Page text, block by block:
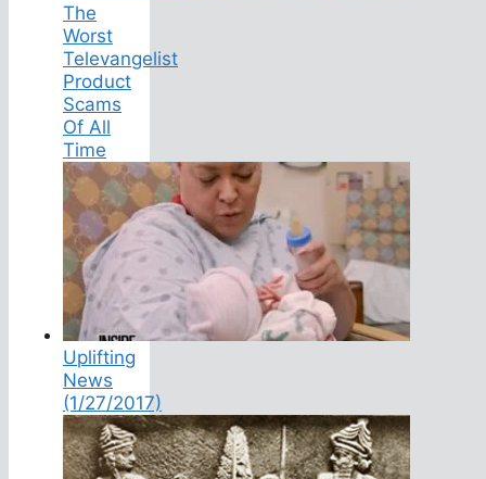
The
Worst
Televangelist
Product
Scams
Of All
Time
Uplifting
News
(1/27/2017)